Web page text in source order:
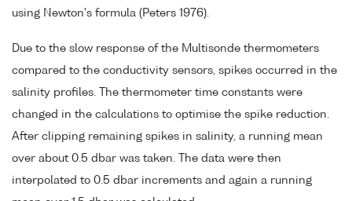
using Newton's formula (Peters 1976).
Due to the slow response of the Multisonde thermometers
compared to the conductivity sensors, spikes occurred in the
salinity profiles. The thermometer time constants were
changed in the calculations to optimise the spike reduction.
After clipping remaining spikes in salinity, a running mean
over about 0.5 dbar was taken. The data were then
interpolated to 0.5 dbar increments and again a running